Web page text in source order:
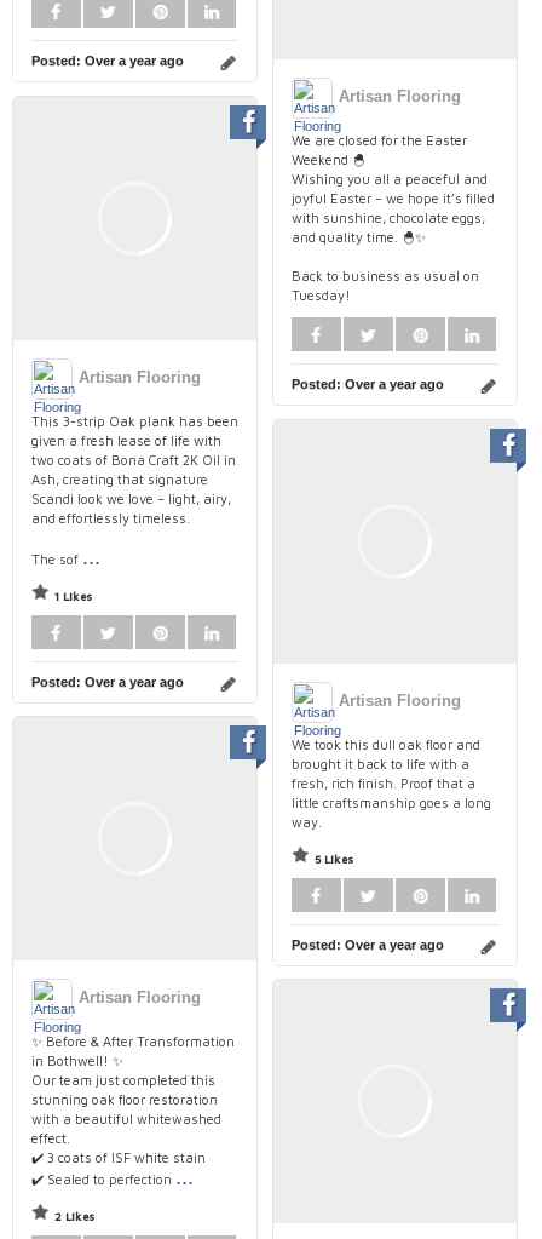
Posted: Over a year ago
Artisan Flooring
We are closed for the Easter
Weekend 🐣
Wishing you all a peaceful and
joyful Easter – we hope it’s filled
with sunshine, chocolate eggs,
and quality time. 🐣✨
Back to business as usual on
Tuesday!
Posted: Over a year ago
Artisan Flooring
This 3-strip Oak plank has been
given a fresh lease of life with
two coats of Bona Craft 2K Oil in
Ash, creating that signature
Scandi look we love – light, airy,
and effortlessly timeless.⁠
The sof ...
1 Likes
Posted: Over a year ago
Artisan Flooring
We took this dull oak floor and
brought it back to life with a
fresh, rich finish. Proof that a
little craftsmanship goes a long
way.
5 Likes
Posted: Over a year ago
Artisan Flooring
✨ Before & After Transformation
in Bothwell! ✨
Our team just completed this
stunning oak floor restoration
with a beautiful whitewashed
effect.
✔️ 3 coats of ISF white stain
✔️ Sealed to perfection ...
2 Likes